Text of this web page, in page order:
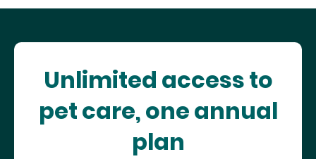
Unlimited access to
pet care, one annual
plan